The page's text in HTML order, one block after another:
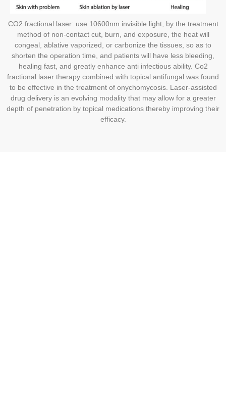
CO2 fractional laser: use 10600nm invisible light, by the treatment
method of non-contact cut, burn, and exposure, the heat will
congeal, ablative vaporized, or carbonize the tissues, so as to
shorten the operation time, and patients will have less bleeding,
healing fast, and greatly enhance anti infectious ability. Co2
fractional laser therapy combined with topical antifungal was found
to be effective in the treatment of onychomycosis. Laser-assisted
drug delivery is an evolving modality that may allow for a greater
depth of penetration by topical medications thereby improving their
efficacy.